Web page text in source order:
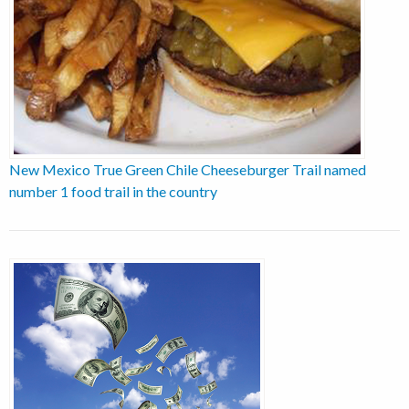
New Mexico True Green Chile Cheeseburger Trail named
number 1 food trail in the country